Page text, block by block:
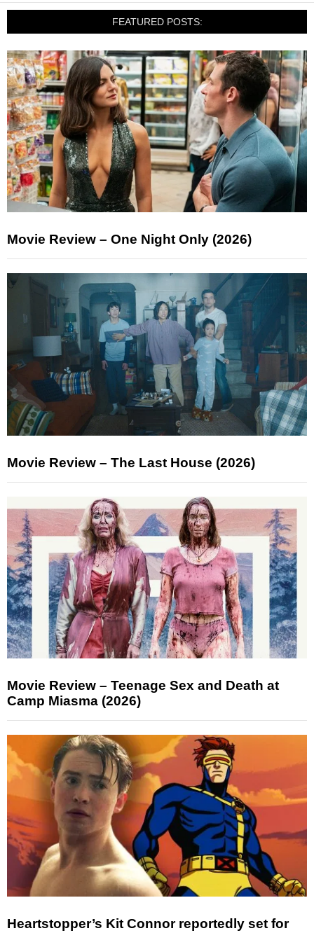
FEATURED POSTS:
Movie Review – One Night Only (2026)
Movie Review – The Last House (2026)
Movie Review – Teenage Sex and Death at
Camp Miasma (2026)
Heartstopper’s Kit Connor reportedly set for